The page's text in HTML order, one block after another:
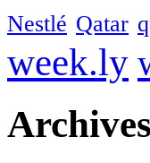
Nestlé Qatar
week.ly
Archives